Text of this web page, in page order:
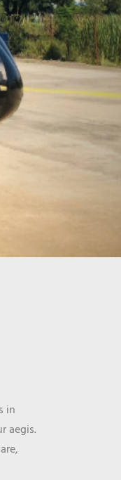
in
aegis.